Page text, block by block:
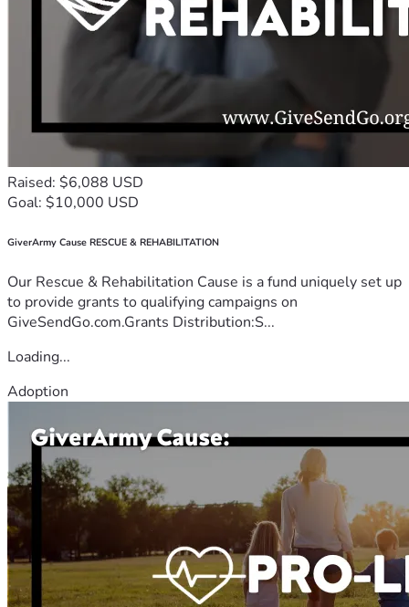
Raised: $6,088 USD
Goal: $10,000 USD
GiverArmy Cause RESCUE & REHABILITATION
Our Rescue & Rehabilitation Cause is a fund uniquely set up
to provide grants to qualifying campaigns on
GiveSendGo.com.Grants Distribution:S...
Loading...
Adoption